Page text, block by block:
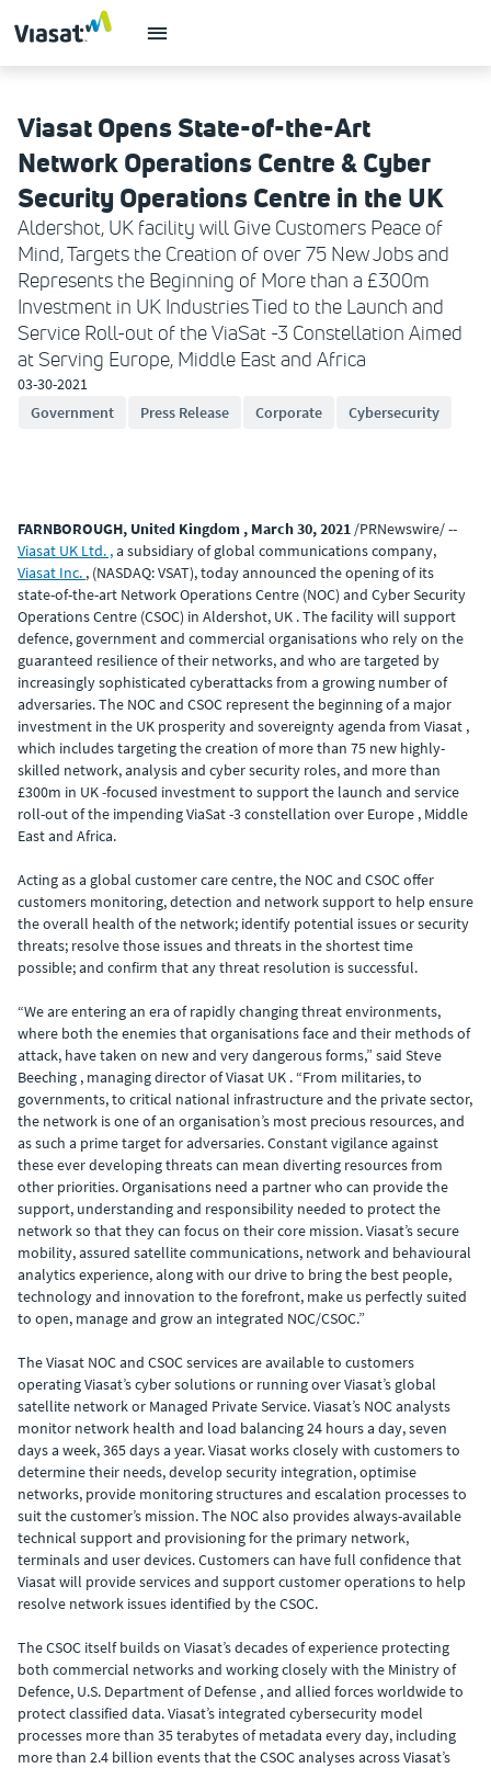
Viasat Opens State-of-the-Art
Network Operations Centre & Cyber
Security Operations Centre in the UK
Aldershot, UK facility will Give Customers Peace of
Mind, Targets the Creation of over 75 New Jobs and
Represents the Beginning of More than a £300m
Investment in UK Industries Tied to the Launch and
Service Roll-out of the ViaSat -3 Constellation Aimed
at Serving Europe, Middle East and Africa
03-30-2021
Government
Press Release Corporate Cybersecurity
FARNBOROUGH, United Kingdom , March 30, 2021 /PRNewswire/ --
Viasat UK Ltd. ,a subsidiary of global communications company,
Viasat Inc. , (NASDAQ: VSAT), today announced the opening of its
state-of-the-art Network Operations Centre (NOC) and Cyber Security
Operations Centre (CSOC) in Aldershot, UK . The facility will support
defence, government and commercial organisations who rely on the
guaranteed resilience of their networks, and who are targeted by
increasingly sophisticated cyberattacks from a growing number of
adversaries. The NOC and CSOC represent the beginning of a major
investment in the UK prosperity and sovereignty agenda from Viasat ,
which includes targeting the creation of more than 75 new highly-
skilled network, analysis and cyber security roles, and more than
£300m in UK -focused investment to support the launch and service
roll-out of the impending ViaSat -3 constellation over Europe , Middle
East and Africa.
Acting as a global customer care centre, the NOC and CSOC offer
customers monitoring, detection and network support to help ensure
the overall health of the network; identify potential issues or security
threats; resolve those issues and threats in the shortest time
possible; and confirm that any threat resolution is successful.
“We are entering an era of rapidly changing threat environments,
where both the enemies that organisations face and their methods of
attack, have taken on new and very dangerous forms,” said Steve
Beeching , managing director of Viasat UK . “From militaries, to
governments, to critical national infrastructure and the private sector,
the network is one of an organisation’s most precious resources, and
as such a prime target for adversaries. Constant vigilance against
these ever developing threats can mean diverting resources from
other priorities. Organisations need a partner who can provide the
support, understanding and responsibility needed to protect the
network so that they can focus on their core mission. Viasat’s secure
mobility, assured satellite communications, network and behavioural
analytics experience, along with our drive to bring the best people,
technology and innovation to the forefront, make us perfectly suited
to open, manage and grow an integrated NOC/CSOC.”
The Viasat NOC and CSOC services are available to customers
operating Viasat’s cyber solutions or running over Viasat’s global
satellite network or Managed Private Service. Viasat’s NOC analysts
monitor network health and load balancing 24 hours a day, seven
days a week, 365 days a year. Viasat works closely with customers to
determine their needs, develop security integration, optimise
networks, provide monitoring structures and escalation processes to
suit the customer’s mission. The NOC also provides always-available
technical support and provisioning for the primary network,
terminals and user devices. Customers can have full confidence that
Viasat will provide services and support customer operations to help
resolve network issues identified by the CSOC.
The CSOC itself builds on Viasat’s decades of experience protecting
both commercial networks and working closely with the Ministry of
Defence, U.S. Department of Defense , and allied forces worldwide to
protect classified data. Viasat’s integrated cybersecurity model
processes more than 35 terabytes of metadata every day, including
more than 2.4 billion events that the CSOC analyses across Viasat’s